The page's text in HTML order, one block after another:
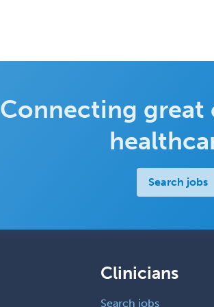
Connecting
Search jobs
Clinicians
Search jobs